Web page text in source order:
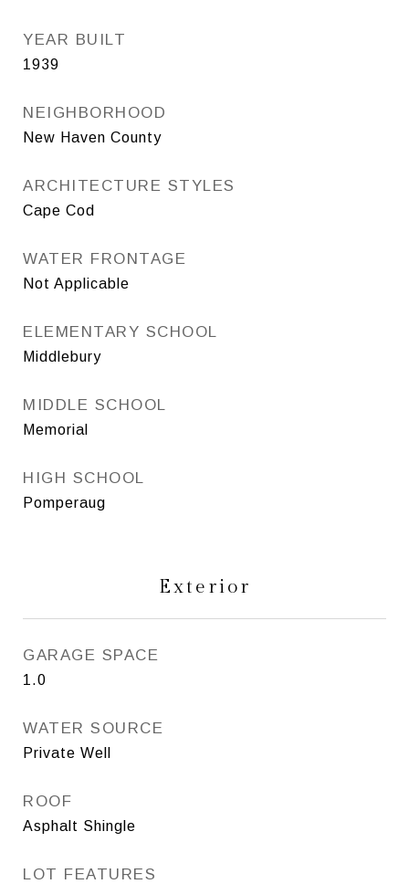
YEAR BUILT
1939
NEIGHBORHOOD
New Haven County
ARCHITECTURE STYLES
Cape Cod
WATER FRONTAGE
Not Applicable
ELEMENTARY SCHOOL
Middlebury
MIDDLE SCHOOL
Memorial
HIGH SCHOOL
Pomperaug
Exterior
GARAGE SPACE
1.0
WATER SOURCE
Private Well
ROOF
Asphalt Shingle
LOT FEATURES